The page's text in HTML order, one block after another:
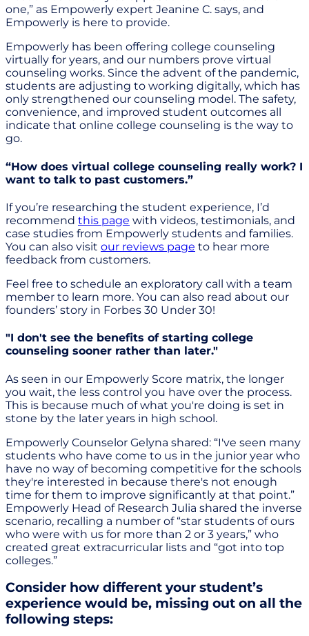
one,” as Empowerly expert Jeanine C. says, and
Empowerly is here to provide.
Empowerly has been offering college counseling
virtually for years, and our numbers prove virtual
counseling works. Since the advent of the pandemic,
students are adjusting to working digitally, which has
only strengthened our counseling model. The safety,
convenience, and improved student outcomes all
indicate that online college counseling is the way to
go.
“How does virtual college counseling really work? I
want to talk to past customers.”
If you’re researching the student experience, I’d
recommend this page with videos, testimonials, and
case studies from Empowerly students and families.
You can also visit our reviews page to hear more
feedback from customers.
Feel free to schedule an exploratory call with a team
member to learn more. You can also read about our
founders’ story in Forbes 30 Under 30!
"I don't see the benefits of starting college
counseling sooner rather than later."
As seen in our Empowerly Score matrix, the longer
you wait, the less control you have over the process.
This is because much of what you're doing is set in
stone by the later years in high school.
Empowerly Counselor Gelyna shared: “I've seen many
students who have come to us in the junior year who
have no way of becoming competitive for the schools
they're interested in because there's not enough
time for them to improve significantly at that point.”
Empowerly Head of Research Julia shared the inverse
scenario, recalling a number of “star students of ours
who were with us for more than 2 or 3 years,” who
created great extracurricular lists and “got into top
colleges.”
Consider how different your student’s
experience would be, missing out on all the
following steps: